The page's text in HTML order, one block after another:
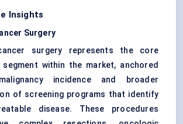
Insights
Surgery
surgery represents the core
segment within the market, anchored
incidence and broader
of screening programs that identify
disease. These procedures